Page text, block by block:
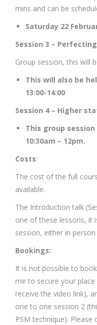
mins and can be
Saturday 22
Session 3 –
Group session, this will
This will also be
13:00-14:00
Session 4 – Higher
This group session
10:30am – 12pm.
Costs:
The cost of the full
available.
The Introduction talk
one of these lessons, it
session, either in
Bookings:
It is not possible to
me to secure your
receive the video link),
one to one session 2
PSM technique).